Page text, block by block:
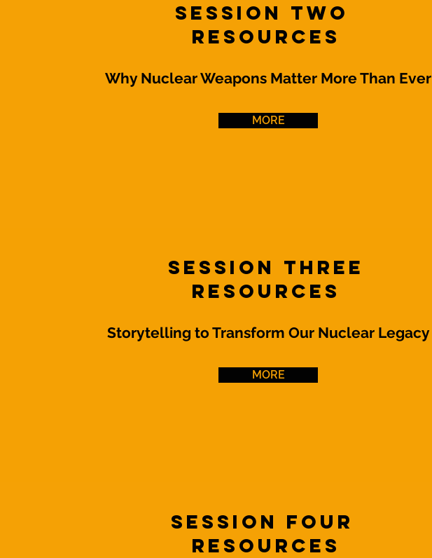
Session Two
Resources
Why Nuclear Weapons Matter More Than Ever
MORE
Session Three
Resources
Storytelling to Transform Our Nuclear Legacy
MORE
Session Four
Resources